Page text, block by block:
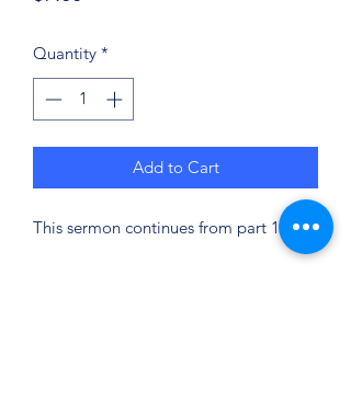
Quantity *
Add to Cart
This sermon continues from part 1.